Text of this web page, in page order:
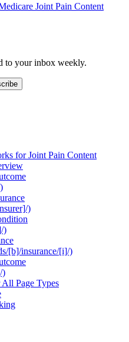
Joint Pain Content
to your inbox weekly.
for Joint Pain Content
)
)
[b]/insurance/[i]/)
)
Page Types